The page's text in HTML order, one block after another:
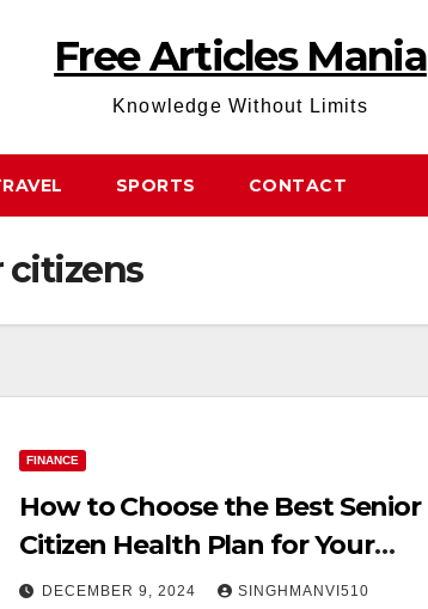
Free Articles Mania
Knowledge Without Limits
SPORTS CONTACT
citizens
FINANCE
How to Choose the Best Senior
Citizen Health Plan for Your
Parents
DECEMBER 9, 2024 SINGHMANVI510